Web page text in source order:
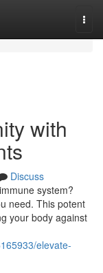
with
Discuss
system?
need. This potent
your body against
elevate-